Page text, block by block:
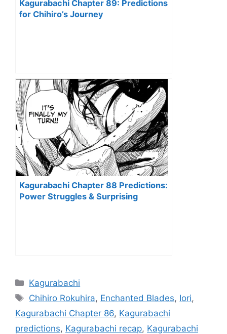
Kagurabachi Chapter 89: Predictions
for Chihiro’s Journey
Kagurabachi Chapter 88 Predictions:
Power Struggles & Surprising
Categories
Kagurabachi
Tags
Chihiro Rokuhira, Enchanted Blades, Iori,
Kagurabachi Chapter 86, Kagurabachi
predictions, Kagurabachi recap, Kagurabachi